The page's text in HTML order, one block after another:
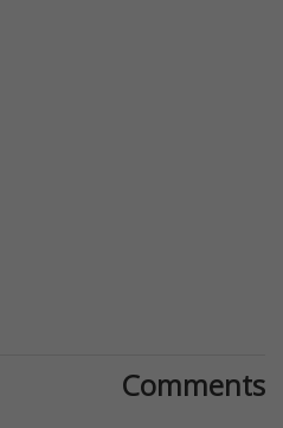
Comments